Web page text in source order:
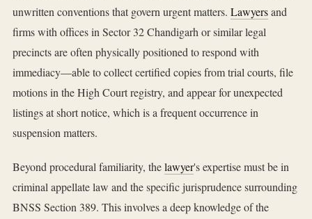
unwritten conventions that govern urgent matters. Lawyersand
firms with offices in Sector 32 Chandigarh or similar legal
precincts are often physically positioned to respond with
immediacy—able to collect certified copies from trial courts, file
motions in the High Court registry, and appear for unexpected
listings at short notice, which is a frequent occurrence in
suspension matters.
Beyond procedural familiarity, thelawyer's expertise must be in
criminal appellate law and the specific jurisprudence surrounding
BNSS Section 389. This involves a deep knowledge of the